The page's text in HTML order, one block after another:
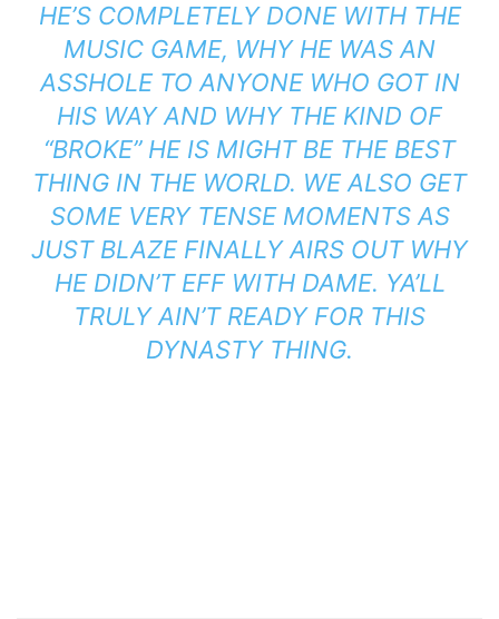
HE’S COMPLETELY DONE WITH THE
MUSIC GAME, WHY HE WAS AN
ASSHOLE TO ANYONE WHO GOT IN
HIS WAY AND WHY THE KIND OF
“BROKE” HE IS MIGHT BE THE BEST
THING IN THE WORLD. WE ALSO GET
SOME VERY TENSE MOMENTS AS
JUST BLAZE FINALLY AIRS OUT WHY
HE DIDN’T EFF WITH DAME. YA’LL
TRULY AIN’T READY FOR THIS
DYNASTY THING.